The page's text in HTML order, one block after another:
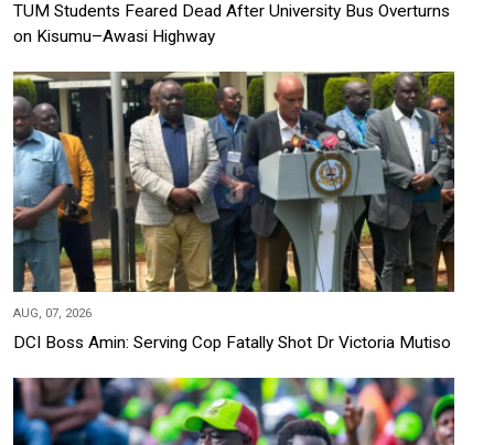
TUM Students Feared Dead After University Bus Overturns
on Kisumu–Awasi Highway
AUG, 07, 2026
DCI Boss Amin: Serving Cop Fatally Shot Dr Victoria Mutiso